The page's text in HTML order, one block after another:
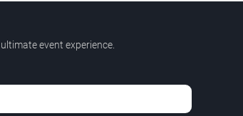
event experience.